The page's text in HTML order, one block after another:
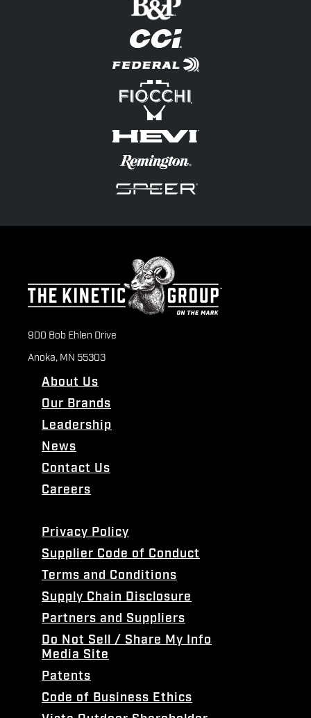
900 Bob Ehlen Drive
Anoka, MN 55303
About Us
Our Brands
Leadership
News
Contact Us
Careers
Privacy Policy
Supplier Code of Conduct
Terms and Conditions
Supply Chain Disclosure
Partners and Suppliers
Do Not Sell / Share My Info
Media Site
Patents
Code of Business Ethics